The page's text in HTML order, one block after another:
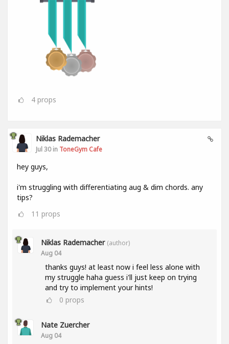
4 props
Niklas Rademacher
Jul 30 in ToneGym Cafe
hey guys,
i'm struggling with differentiating aug & dim chords. any
tips?
11 props
Niklas Rademacher (author)
Aug 04
thanks guys! at least now i feel less alone with
my struggle haha guess i'll just keep on trying
and try to implement your hints!
0 props
Nate Zuercher
Aug 04